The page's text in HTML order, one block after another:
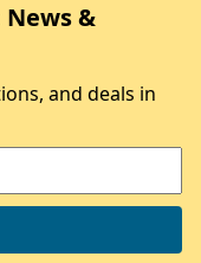
&
and deals in